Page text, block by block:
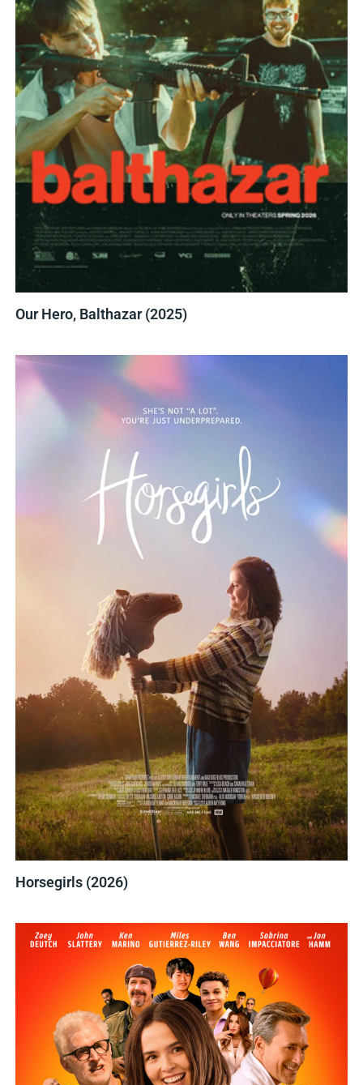
Our Hero, Balthazar (2025)
Horsegirls (2026)